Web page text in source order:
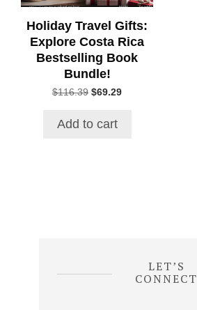
Holiday Travel Gifts:
Explore Costa Rica
Bestselling Book
Bundle!
$116.39 Original
$116.39.
$69.29Current
Add to cart
LET’S
CONNECT